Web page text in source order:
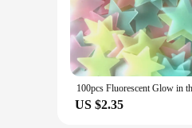
US $2.35